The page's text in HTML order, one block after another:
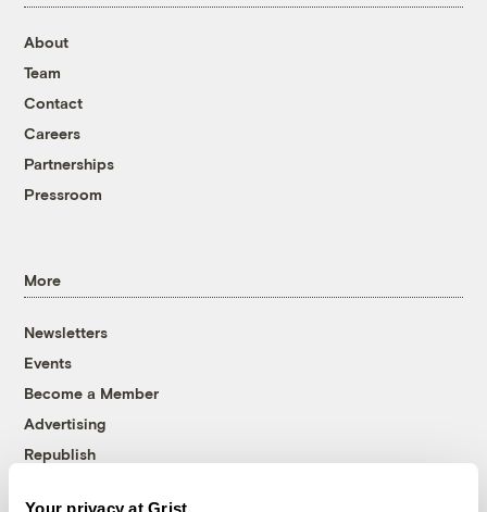
Your privacy at Grist
About
Team
Contact
Careers
Partnerships
Pressroom
More
Newsletters
Events
Become a Member
Advertising
Republish